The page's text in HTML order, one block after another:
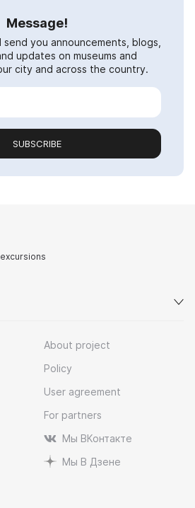
Message!
you announcements, blogs,
updates on museums and
city and across the country.
SUBSCRIBE
About project
Policy
User agreement
For partners
Мы ВКонтакте
Мы В Дзене